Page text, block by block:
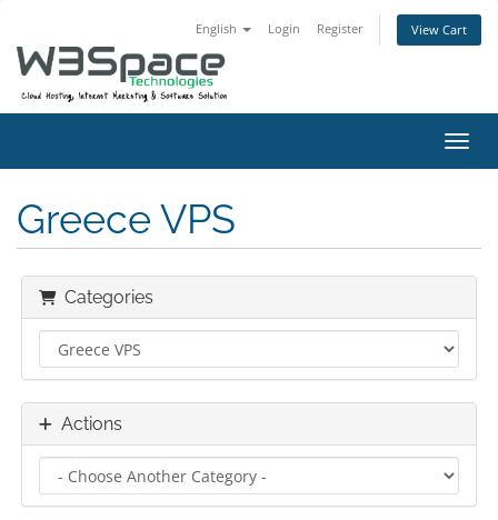
English Login Register View Cart
Greece VPS
Categories
Actions